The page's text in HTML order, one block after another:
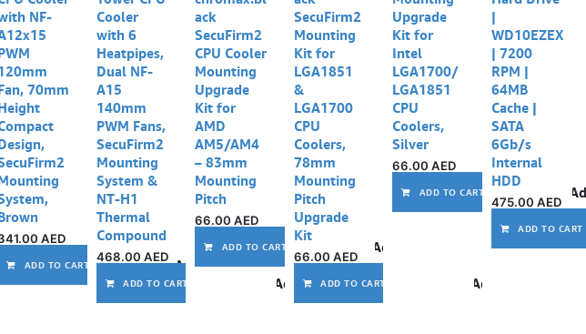
NF-
70mm
AED
ADD TO CART Add to wishlist
Cooler
with 6
Heatpipes,
Dual NF-
A15
140mm
PWM Fans,
SecuFirm2
Mounting
System &
NT-H1
Thermal
Compound
468.00 AED
ADD TO CART Add to wishlist
ack
SecuFirm2
CPU Cooler
Mounting
Upgrade
Kit for
AMD
AM5/AM4
– 83mm
Mounting
Pitch
66.00 AED
ADD TO CART Add to wishlist
SecuFirm2
Mounting
Kit for
LGA1851
&
LGA1700
CPU
Coolers,
78mm
Mounting
Pitch
Upgrade
Kit
66.00 AED
ADD TO CART Add to wishlist
Upgrade
Kit for
Intel
LGA1700/
LGA1851
CPU
Coolers,
Silver
66.00 AED
ADD TO CART
|
WD10EZEX
| 7200
RPM |
64MB
Cache |
SATA
6Gb/s
Internal
HDD
475.00 AED
ADD TO CART